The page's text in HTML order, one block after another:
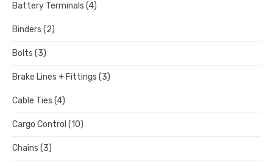
Battery Terminals (4)
Binders (2)
Bolts (3)
Brake Lines + Fittings (3)
Cable Ties (4)
Cargo Control (10)
Chains (3)